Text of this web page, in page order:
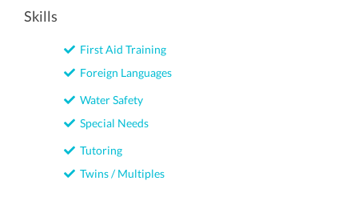
Skills
First Aid Training
Foreign Languages
Water Safety
Special Needs
Tutoring
Twins / Multiples